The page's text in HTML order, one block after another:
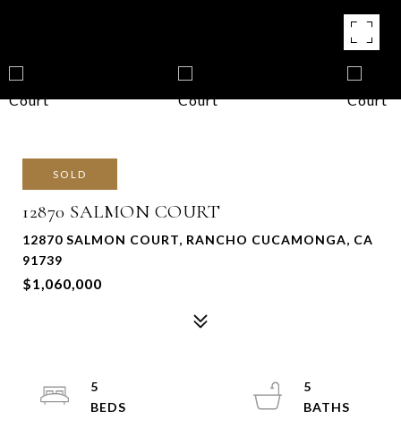
SOLD
12870 SALMON COURT
12870 SALMON COURT, RANCHO CUCAMONGA, CA
91739
$1,060,000
5
5